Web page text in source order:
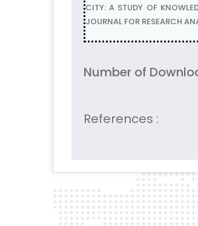
CITY: A STUDY OF
JOURNAL FOR RESEARCH
Number of
References :